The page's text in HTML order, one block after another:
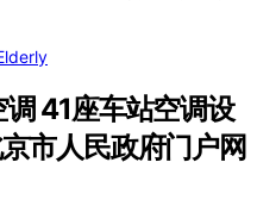
41座车站空调设
市人民政府门户网